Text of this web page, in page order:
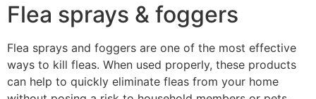
Flea sprays & foggers
Flea sprays and foggers are one of the most effective
ways to kill fleas. When used properly, these products
can help to quickly eliminate fleas from your home